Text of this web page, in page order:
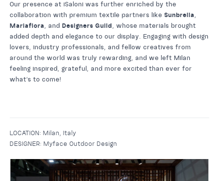
Our presence at iSaloni was further enriched by the
collaboration with premium textile partners like Sunbrella
Mariaflora
, and Designers Guild
, whose materials brought
added depth and elegance to our display. Engaging with design
lovers, industry professionals, and fellow creatives from
around the world was truly rewarding, and we left Milan
feeling inspired, grateful, and more excited than ever for
what’s to come!
LOCATION: Milan, Italy
DESIGNER: Myface Outdoor Design